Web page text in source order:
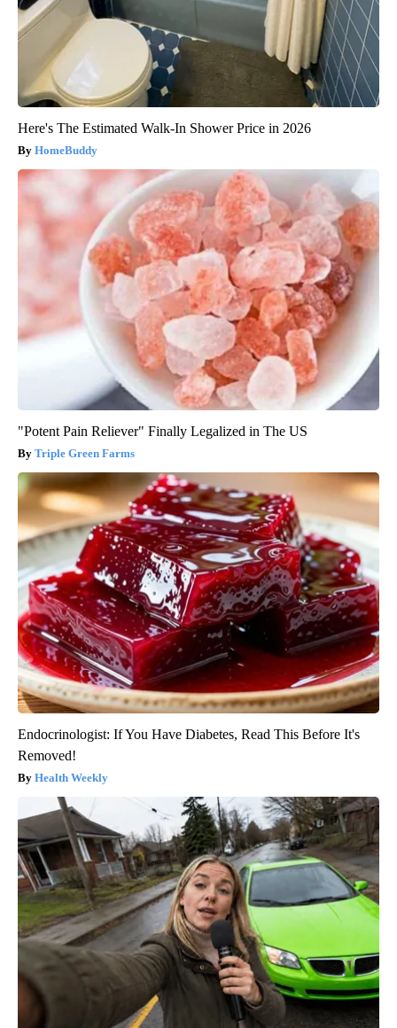
Here's The Estimated Walk-In Shower Price in 2026
HomeBuddy
"Potent Pain Reliever" Finally Legalized in The US
Triple Green Farms
Endocrinologist: If You Have Diabetes, Read This Before It's
Removed!
Health Weekly